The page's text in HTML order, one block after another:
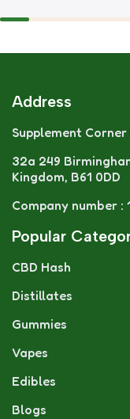
Address
Supplement Corner
32a 249
Kingdom, B61 0DD
Company number :
Popular
CBD Hash
Distillates
Gummies
Vapes
Edibles
Blogs